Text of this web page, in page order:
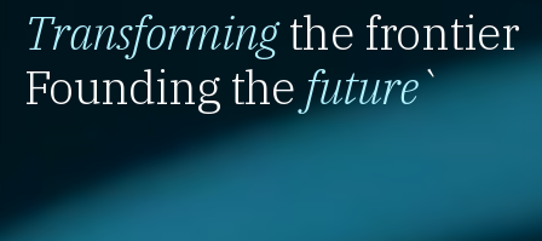
Transformingthe frontier
Founding the future`